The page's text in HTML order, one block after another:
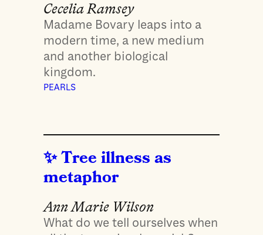
Cecelia Ramsey
Madame Bovary leaps into a
modern time, a new medium
and another biological
kingdom.
PEARLS
Tree illness as
metaphor
Ann Marie Wilson
What do we tell ourselves when